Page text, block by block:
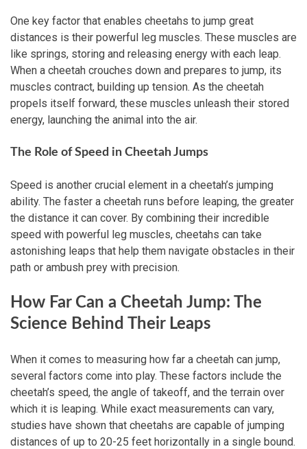
One key factor that enables cheetahs to jump great
distances is their powerful leg muscles. These muscles are
like springs, storing and releasing energy with each leap.
When a cheetah crouches down and prepares to jump, its
muscles contract, building up tension. As the cheetah
propels itself forward, these muscles unleash their stored
energy, launching the animal into the air.
The Role of Speed in Cheetah Jumps
Speed is another crucial element in a cheetah’s jumping
ability. The faster a cheetah runs before leaping, the greater
the distance it can cover. By combining their incredible
speed with powerful leg muscles, cheetahs can take
astonishing leaps that help them navigate obstacles in their
path or ambush prey with precision.
How Far Can a Cheetah Jump: The
Science Behind Their Leaps
When it comes to measuring how far a cheetah can jump,
several factors come into play. These factors include the
cheetah’s speed, the angle of takeoff, and the terrain over
which it is leaping. While exact measurements can vary,
studies have shown that cheetahs are capable of jumping
distances of up to 20-25 feet horizontally in a single bound.